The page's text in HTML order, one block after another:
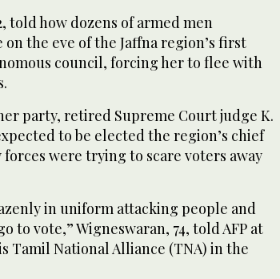
told how dozens of armed men
the eve of the Jaffna region’s first
council, forcing her to flee with
party, retired Supreme Court judge K.
to be elected the region’s chief
were trying to scare voters away
in uniform attacking people and
to vote,” Wigneswaran, 74, told AFP at
Tamil National Alliance (TNA) in the